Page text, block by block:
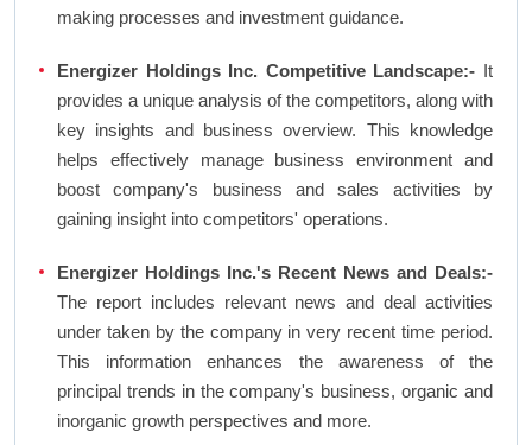
making processes and investment guidance.
Energizer Holdings Inc. Competitive Landscape:- It
provides a unique analysis of the competitors, along with
key insights and business overview. This knowledge
helps effectively manage business environment and
boost company's business and sales activities by
gaining insight into competitors' operations.
Energizer Holdings Inc.'s Recent News and Deals:-
The report includes relevant news and deal activities
under taken by the company in very recent time period.
This information enhances the awareness of the
principal trends in the company's business, organic and
inorganic growth perspectives and more.